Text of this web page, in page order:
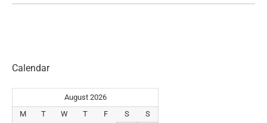
Calendar
August 2026
M
T W T F S
S